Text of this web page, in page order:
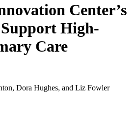
Center’s
High-
Care
Dora Hughes, and Liz Fowler